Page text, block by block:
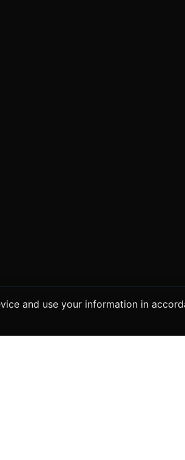
and use your information in